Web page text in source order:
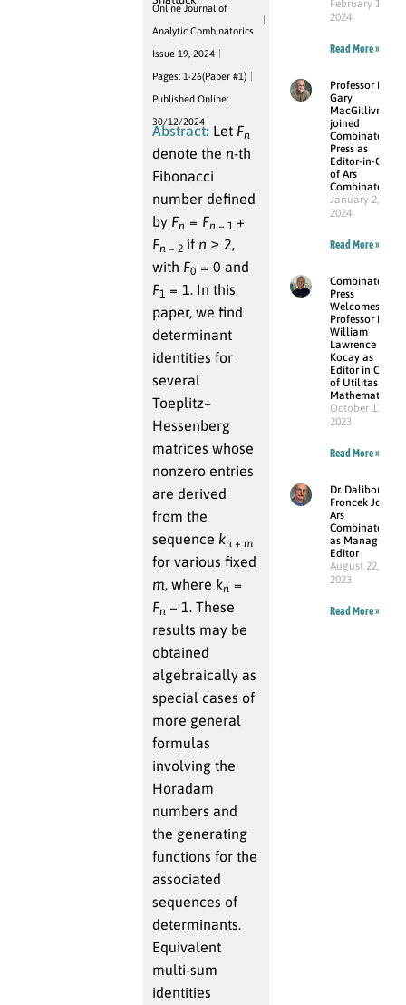
Online Journal of
Analytic Combinatorics
Issue 19, 2024
Pages: 1-26(Paper #1)
Published Online:
30/12/2024
Abstract: Let Fn
denote the n-th
Fibonacci
number defined
by Fn = Fn − 1 +
Fn − 2 if n ≥ 2,
with F0 = 0 and
F1 = 1. In this
paper, we find
determinant
identities for
several
Toeplitz–
Hessenberg
matrices whose
nonzero entries
are derived
from the
sequence kn +m
for various fixed
m, where kn =
Fn − 1. These
results may be
obtained
algebraically as
special cases of
more general
formulas
involving the
Horadam
numbers and
the generating
functions for the
associated
sequences of
determinants.
Equivalent
multi-sum
identities
February 15,
2024
Read More »
Professor Dr.
Gary
MacGillivray
joined
Combinatorial
Press as
Editor-in-Chief
of Ars
Combinatoria
January 2,
2024
Read More »
Combinatorial
Press
Welcomes
Professor Dr.
William
Lawrence
Kocay as
Editor in Chief
of Utilitas
Mathematica
October 11,
2023
Read More »
Dr. Dalibor
Froncek Joins
Ars
Combinatoria
as Managing
Editor
August 22,
2023
Read More »